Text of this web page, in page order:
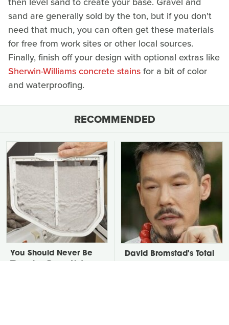
sand are generally sold by the ton, but if you don't
need that much, you can often get these materials
for free from work sites or other local sources.
Finally, finish off your design with optional extras like
Sherwin-Williams concrete stainsfor a bit of color
and waterproofing.
RECOMMENDED
You Should Never Be
David Bromstad's Total